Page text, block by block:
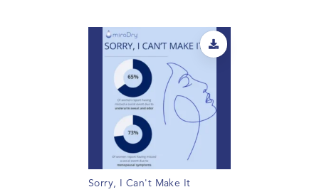
Sorry, I Can't Make It